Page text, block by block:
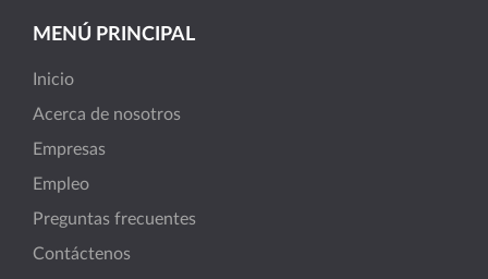
MENÚ PRINCIPAL
Inicio
Acerca de nosotros
Empresas
Empleo
Preguntas frecuentes
Contáctenos